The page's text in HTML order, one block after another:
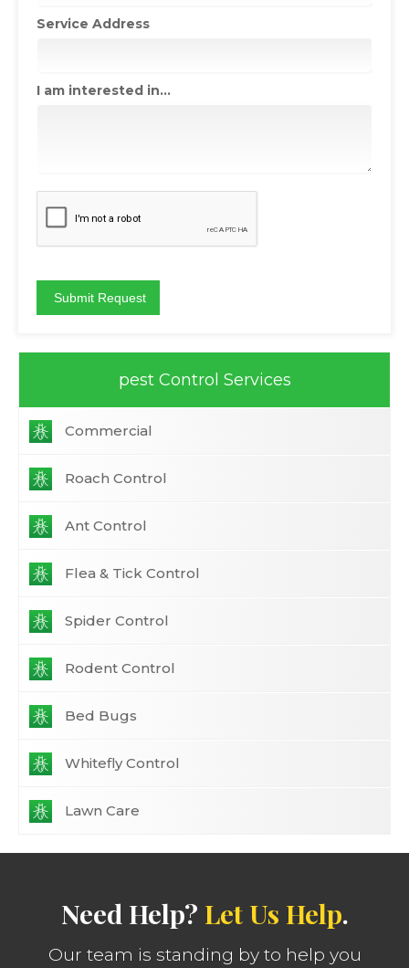
pest Control Services
Commercial
Roach Control
Ant Control
Flea & Tick Control
Spider Control
Rodent Control
Bed Bugs
Whitefly Control
Lawn Care
Service Address
I am interested in...
Need Help? Let Us Help.
Our team is standing by to help you